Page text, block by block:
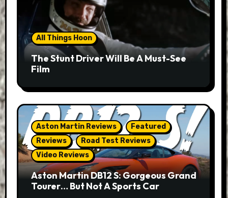
All Things Hoon
The Stunt Driver Will Be A Must-See
Film
Aston Martin Reviews
Featured
Reviews
Road Test Reviews
Video Reviews
Aston Martin DB12 S: Gorgeous Grand
Tourer… But Not A Sports Car